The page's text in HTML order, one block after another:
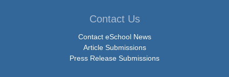
Contact Us
Contact eSchool News
Article Submissions
Press Release Submissions